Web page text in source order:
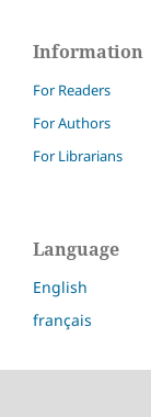
Information
For Readers
For Authors
For Librarians
Language
English
français